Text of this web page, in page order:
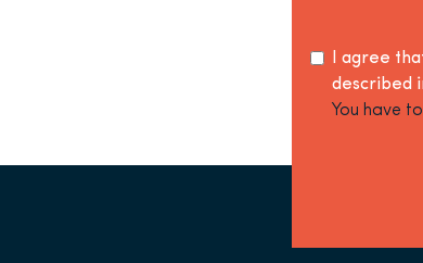
I agree
described
You have